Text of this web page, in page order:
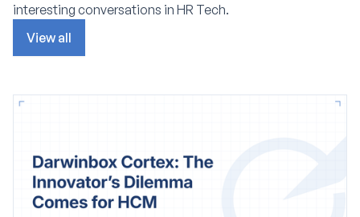
interesting conversations in HR Tech.
View all